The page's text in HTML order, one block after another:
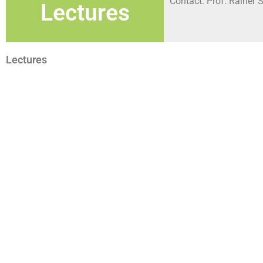
Lectures
Lectures